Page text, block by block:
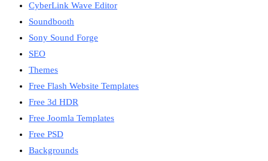
CyberLink Wave Editor
Soundbooth
Sony Sound Forge
SEO
Themes
Free Flash Website Templates
Free 3d HDR
Free Joomla Templates
Free PSD
Backgrounds